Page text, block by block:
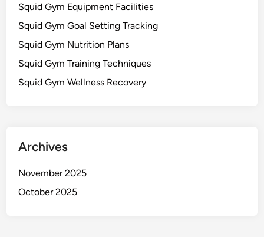
Squid Gym Equipment Facilities
Squid Gym Goal Setting Tracking
Squid Gym Nutrition Plans
Squid Gym Training Techniques
Squid Gym Wellness Recovery
Archives
November 2025
October 2025